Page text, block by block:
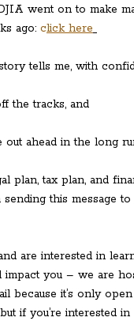
went on to make
ago: click here
tells me, with
the tracks, and
ahead in the long
plan, tax plan, and
sending this message
are interested in
you – we are
because it’s only
if you’re interested